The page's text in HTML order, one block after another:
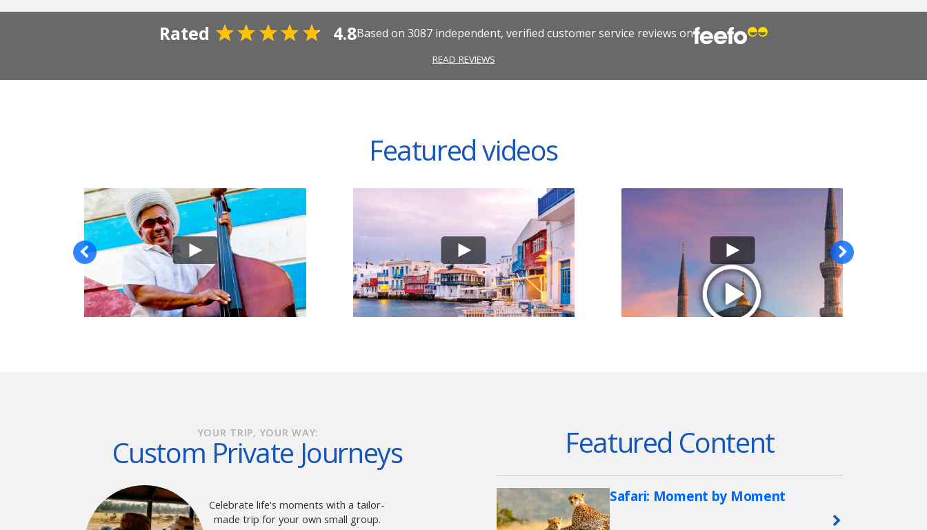
Rated 4.8Based on3087 independent, verified customer service reviews on
READ REVIEWS
Featured videos
YOUR TRIP, YOUR WAY:
Custom Private Journeys
Celebrate life's moments with a tailor-
made trip for your own small group.
Featured Content
Safari: Moment by Moment